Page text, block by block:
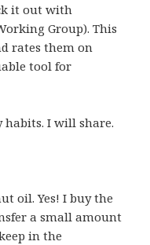
it out with
Group). This
rates them on
tool for
habits. I will share.
oil. Yes! I buy the
a small amount
in the